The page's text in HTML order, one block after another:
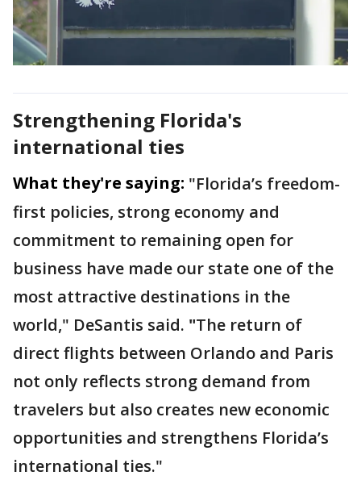
Strengthening Florida's
international ties
What they're saying: "Florida’s freedom-
first policies, strong economy and
commitment to remaining open for
business have made our state one of the
most attractive destinations in the
world," DeSantis said. "The return of
direct flights between Orlando and Paris
not only reflects strong demand from
travelers but also creates new economic
opportunities and strengthens Florida’s
international ties."